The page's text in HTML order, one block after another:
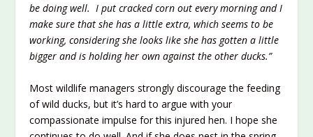
be doing well. I put cracked corn out every morning and I
make sure that she has a little extra, which seems to be
working, considering she looks like she has gotten a little
bigger and is holding her own against the other ducks.”
Most wildlife managers strongly discourage the feeding
of wild ducks, but it’s hard to argue with your
compassionate impulse for this injured hen. I hope she